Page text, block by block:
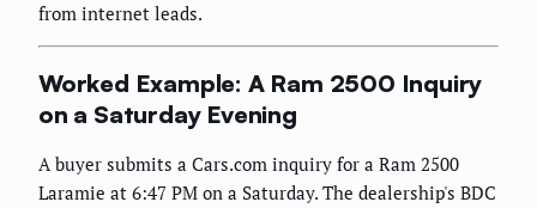
from internet leads.
Worked Example: A Ram 2500 Inquiry
on a Saturday Evening
A buyer submits a Cars.com inquiry for a Ram 2500
Laramie at 6:47 PM on a Saturday. The dealership's BDC